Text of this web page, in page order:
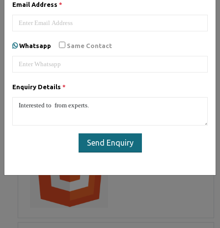
Email Address *
Whatsapp Same Contact
Enquiry Details *
Send Enquiry
HTML5 training in noida, Master
in HTML Programming in noida